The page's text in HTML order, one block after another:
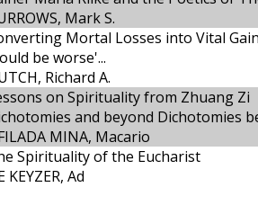
Mark S.
Mortal Losses into Vital
be worse'...
Richard A.
on Spirituality from Zhuang Zi
and beyond Dichotomies
MINA, Macario
Spirituality of the Eucharist
KEYZER, Ad